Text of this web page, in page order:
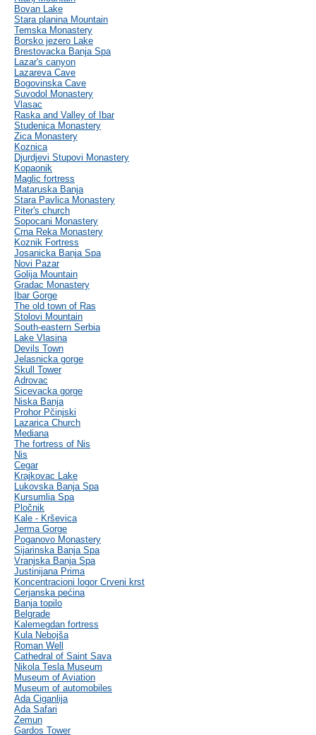
Bovan Lake
Stara planina Mountain
Temska Monastery
Borsko jezero Lake
Brestovacka Banja Spa
Lazar's canyon
Lazareva Cave
Bogovinska Cave
Suvodol Monastery
Vlasac
Raska and Valley of Ibar
Studenica Monastery
Zica Monastery
Koznica
Djurdjevi Stupovi Monastery
Kopaonik
Maglic fortress
Mataruska Banja
Stara Pavlica Monastery
Piter's church
Sopocani Monastery
Crna Reka Monastery
Koznik Fortress
Josanicka Banja Spa
Novi Pazar
Golija Mountain
Gradac Monastery
Ibar Gorge
The old town of Ras
Stolovi Mountain
South-eastern Serbia
Lake Vlasina
Devils Town
Jelasnicka gorge
Skull Tower
Adrovac
Sicevacka gorge
Niska Banja
Prohor Pčinjski
Lazarica Church
Mediana
The fortress of Nis
Nis
Cegar
Krajkovac Lake
Lukovska Banja Spa
Kursumlia Spa
Pločnik
Kale - Krševica
Jerma Gorge
Poganovo Monastery
Sijarinska Banja Spa
Vranjska Banja Spa
Justinijana Prima
Koncentracioni logor Crveni krst
Cerjanska pećina
Banja topilo
Belgrade
Kalemegdan fortress
Kula Nebojša
Roman Well
Cathedral of Saint Sava
Nikola Tesla Museum
Museum of Aviation
Museum of automobiles
Ada Ciganlija
Ada Safari
Zemun
Gardos Tower